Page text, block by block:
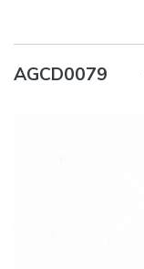
AGCD0079